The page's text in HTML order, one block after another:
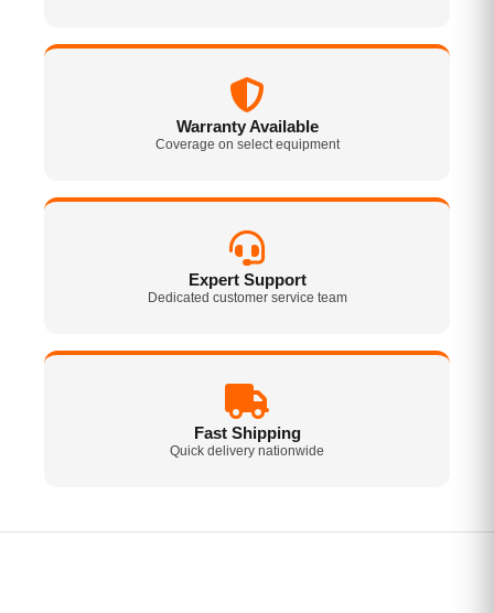
Warranty Available
Coverage on select equipment
Expert Support
Dedicated customer service team
Fast Shipping
Quick delivery nationwide